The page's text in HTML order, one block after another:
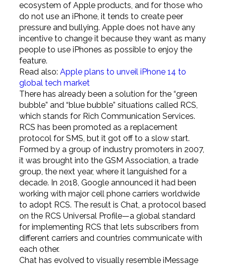
ecosystem of Apple products, and for those who
do not use an iPhone, it tends to create peer
pressure and bullying. Apple does not have any
incentive to change it because they want as many
people to use iPhones as possible to enjoy the
feature.
Read also: Apple plans to unveil iPhone 14 to
global tech market
There has already been a solution for the “green
bubble” and “blue bubble” situations called RCS,
which stands for Rich Communication Services.
RCS has been promoted as a replacement
protocol for SMS, but it got off to a slow start.
Formed by a group of industry promoters in 2007,
it was brought into the GSM Association, a trade
group, the next year, where it languished for a
decade. In 2018, Google announced it had been
working with major cell phone carriers worldwide
to adopt RCS. The result is Chat, a protocol based
on the RCS Universal Profile—a global standard
for implementing RCS that lets subscribers from
different carriers and countries communicate with
each other.
Chat has evolved to visually resemble iMessage